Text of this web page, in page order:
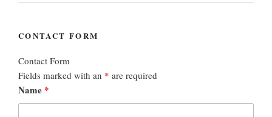
CONTACT FORM
Contact Form
Fields marked with an * are required
Name *